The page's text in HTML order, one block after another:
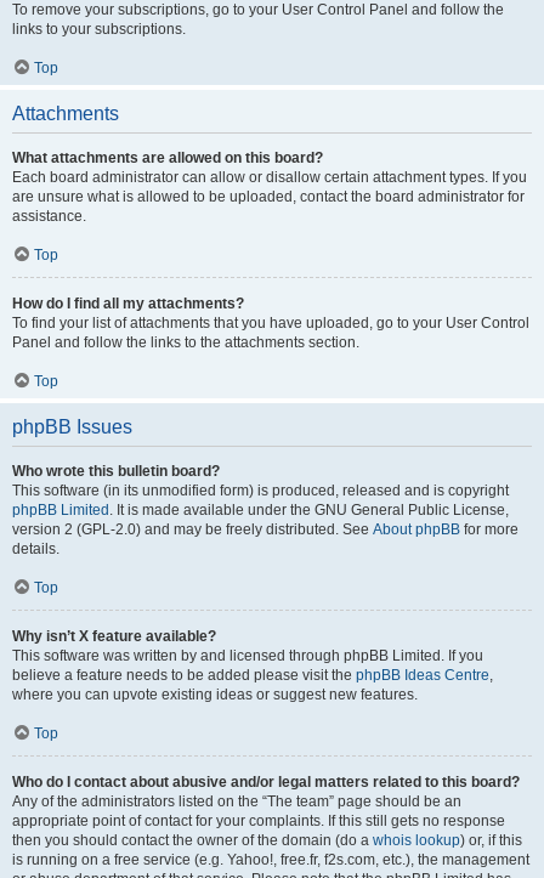
To remove your subscriptions, go to your User Control Panel and follow the
links to your subscriptions.
Top
Attachments
What attachments are allowed on this board?
Each board administrator can allow or disallow certain attachment types. If you
are unsure what is allowed to be uploaded, contact the board administrator for
assistance.
Top
How do I find all my attachments?
To find your list of attachments that you have uploaded, go to your User Control
Panel and follow the links to the attachments section.
Top
phpBB Issues
Who wrote this bulletin board?
This software (in its unmodified form) is produced, released and is copyright
phpBB Limited . It is made available under the GNU General Public License,
version 2 (GPL-2.0) and may be freely distributed. See About phpBB for more
details.
Top
Why isn’t X feature available?
This software was written by and licensed through phpBB Limited. If you
believe a feature needs to be added please visit the phpBB Ideas Centre,
where you can upvote existing ideas or suggest new features.
Top
Who do I contact about abusive and/or legal matters related to this board?
Any of the administrators listed on the “The team” page should be an
appropriate point of contact for your complaints. If this still gets no response
then you should contact the owner of the domain (do a whois lookup) or, if this
is running on a free service (e.g. Yahoo!, free.fr, f2s.com, etc.), the management